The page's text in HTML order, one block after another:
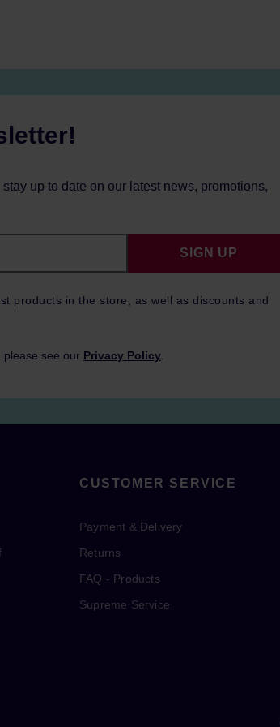
up to date on our latest news, promotions,
products in the store, as well as discounts and
SIGN UP
please see our Privacy Policy
CUSTOMER SERVICE
Payment & Delivery
Returns
FAQ - Products
Supreme Service